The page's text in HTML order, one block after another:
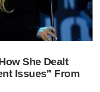
She Dealt
Issues” From